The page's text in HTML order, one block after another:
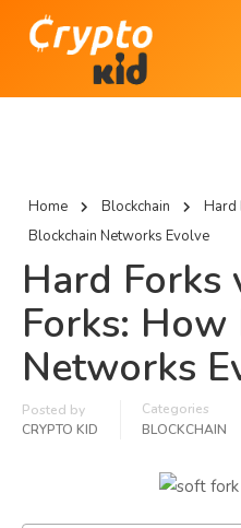
Home Blockchain
Hard
Blockchain Networks Evolve
Hard Forks
Forks:
Networks
Posted by
CRYPTO KID
Categories
BLOCKCHAIN